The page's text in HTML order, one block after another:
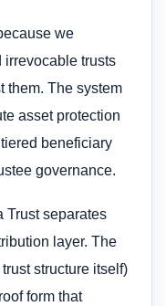
we
irrevocable trusts
them. The system
asset protection
beneficiary
governance.
Trust separates
layer. The
structure itself)
form that